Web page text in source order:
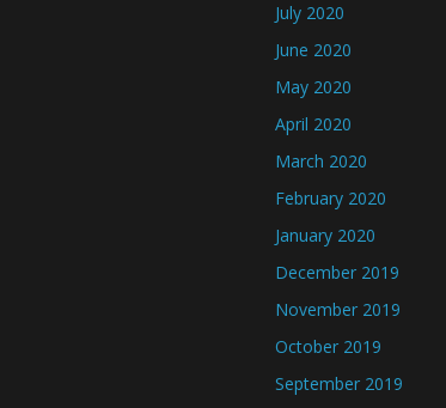
July 2020
June 2020
May 2020
April 2020
March 2020
February 2020
January 2020
December 2019
November 2019
October 2019
September 2019